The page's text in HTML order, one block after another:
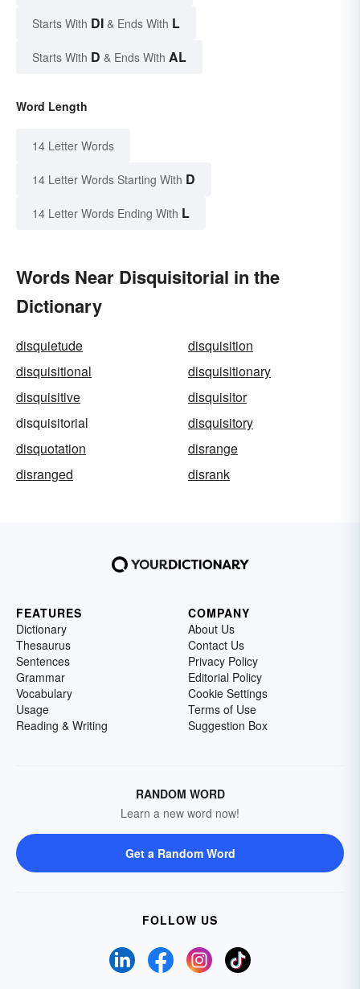
Starts With DI & Ends With L
Starts With D & Ends With AL
Word Length
14 Letter Words
14 Letter Words Starting With D
14 Letter Words Ending With L
Words Near Disquisitorial in the
Dictionary
disquietude
disquisition
disquisitional
disquisitionary
disquisitive
disquisitor
disquisitorial
disquisitory
disquotation
disrange
disranged
disrank
FEATURES
Dictionary
Thesaurus
Sentences
Grammar
Vocabulary
Usage
Reading & Writing
COMPANY
About Us
Contact Us
Privacy Policy
Editorial Policy
Cookie Settings
Terms of Use
Suggestion Box
RANDOM WORD
Learn a new word now!
Get a Random Word
FOLLOW US